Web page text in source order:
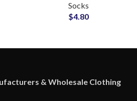
Clubs Socks Suppliers
Socks
$4.80
& Wholesale Clothing